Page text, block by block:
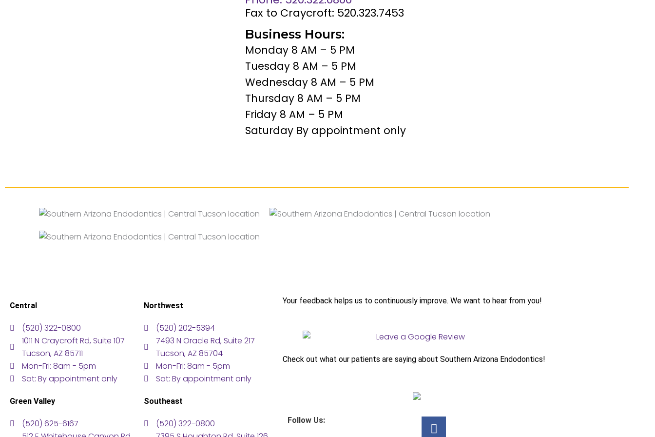
Fax to Craycroft: 520.323.7453
Business Hours:
Monday 8 AM – 5 PM
Tuesday 8 AM – 5 PM
Wednesday 8 AM – 5 PM
Thursday 8 AM – 5 PM
Friday 8 AM – 5 PM
Saturday By appointment only
Central
(520) 322-0800
1011 N Craycroft Rd, Suite 107
Tucson, AZ 85711
Mon-Fri: 8am - 5pm
Sat: By appointment only
Northwest
(520) 202-5394
7493 N Oracle Rd, Suite 217
Tucson, AZ 85704
Mon-Fri: 8am - 5pm
Sat: By appointment only
Green Valley
(520) 625-6167
Southeast
(520) 322-0800
Your feedback helps us to continuously improve. We want to hear from you!
Check out what our patients are saying about Southern Arizona Endodontics!
Follow Us: Facebook